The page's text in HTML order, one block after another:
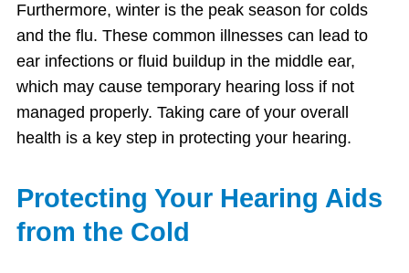
Furthermore, winter is the peak season for colds
and the flu. These common illnesses can lead to
ear infections or fluid buildup in the middle ear,
which may cause temporary hearing loss if not
managed properly. Taking care of your overall
health is a key step in protecting your hearing.
Protecting Your Hearing Aids
from the Cold